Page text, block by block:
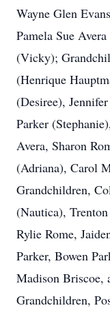
Wayne Glen
Pamela Sue
(Vicky);
(Henrique
(Desiree),
Parker
Avera, Sharon
(Adriana), Carol
Grandchildren,
(Nautica),
Rylie Rome,
Parker, Bowen
Madison Briscoe,
Grandchildren,